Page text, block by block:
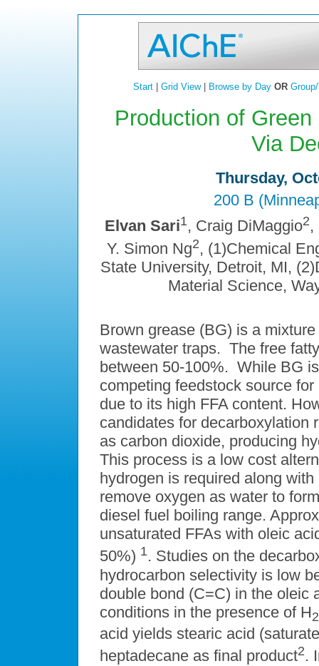
Start| Grid View| Browse by Day OR
Production of
Via
Thursday,
200 B
Elvan Sari1, Craig DiMaggio2,
Y. Simon Ng2, (1)Chemical
State University, Detroit, MI,
Material Science,
Brown grease (BG) is a
wastewater traps. The free
between 50-100%. While BG
competing feedstock source
due to its high FFA content.
candidates for decarboxylation
as carbon dioxide, producing
This process is a low cost
hydrogen is required along
remove oxygen as water to
diesel fuel boiling range.
unsaturated FFAs with oleic
50%) 1. Studies on the
hydrocarbon selectivity is low
double bond (C=C) in the oleic
conditions in the presence of H2
acid yields stearic acid
heptadecane as final product2.